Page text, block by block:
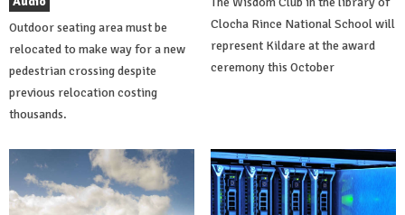
Outdoor seating area must be
relocated to make way for a new
pedestrian crossing despite
previous relocation costing
thousands.
Clocha Rince National School will
represent Kildare at the award
ceremony this October